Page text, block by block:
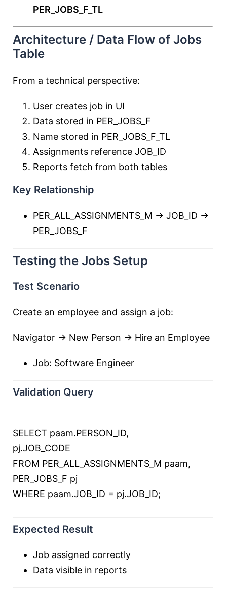
PER_JOBS_F_TL
Architecture / Data Flow of Jobs
Table
From a technical perspective:
User creates job in UI
Data stored in PER_JOBS_F
Name stored in PER_JOBS_F_TL
Assignments reference JOB_ID
Reports fetch from both tables
Key Relationship
PER_ALL_ASSIGNMENTS_M → JOB_ID →
PER_JOBS_F
Testing the Jobs Setup
Test Scenario
Create an employee and assign a job:
Navigator → New Person → Hire an Employee
Job: Software Engineer
Validation Query
SELECT paam.PERSON_ID,
pj.JOB_CODE
FROM PER_ALL_ASSIGNMENTS_M paam,
PER_JOBS_F pj
WHERE paam.JOB_ID = pj.JOB_ID;
Expected Result
Job assigned correctly
Data visible in reports